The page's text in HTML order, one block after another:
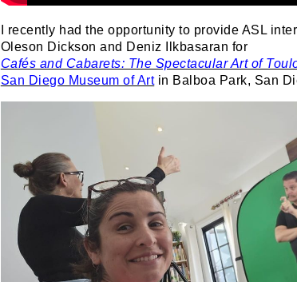
I recently had the opportunity to provide ASL
Oleson Dickson and Deniz Ilkbasaran for
Cafés and Cabarets: The Spectacular Art of
San Diego Museum of Art in Balboa Park, San